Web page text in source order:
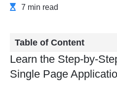
7 min read
Table of Content
Learn the Step-by-
Single Page